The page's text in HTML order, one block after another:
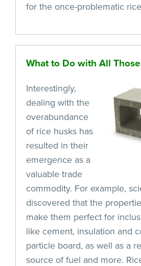
for the once-problematic
What to Do with All
Interestingly,
dealing with the
overabundance
of rice husks has
resulted in their
emergence as a
valuable trade
commodity. For example,
discovered that the
make them perfect for
like cement, insulation and
particle board, as well as a
source of fuel and more.